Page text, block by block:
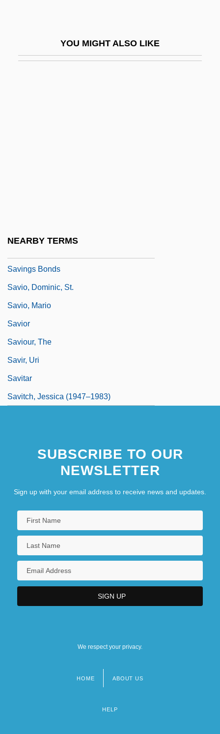
YOU MIGHT ALSO LIKE
NEARBY TERMS
Savings Bonds
Savio, Dominic, St.
Savio, Mario
Savior
Saviour, The
Savir, Uri
Savitar
Savitch, Jessica (1947–1983)
SUBSCRIBE TO OUR
NEWSLETTER
Sign up with your email address to receive news and updates.
We respect your privacy.
HOME ABOUT US
HELP